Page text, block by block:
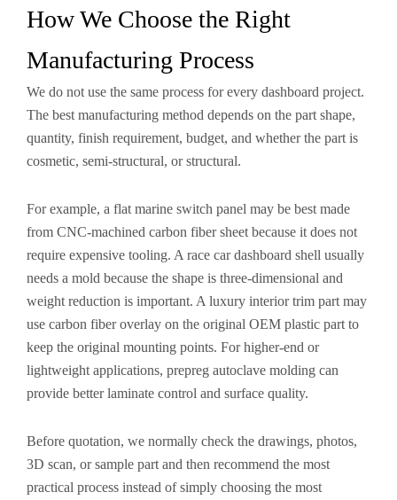
How We Choose the Right
Manufacturing Process
We do not use the same process for every dashboard project.
The best manufacturing method depends on the part shape,
quantity, finish requirement, budget, and whether the part is
cosmetic, semi-structural, or structural.
For example, a flat marine switch panel may be best made
from CNC-machined carbon fiber sheet because it does not
require expensive tooling. A race car dashboard shell usually
needs a mold because the shape is three-dimensional and
weight reduction is important. A luxury interior trim part may
use carbon fiber overlay on the original OEM plastic part to
keep the original mounting points. For higher-end or
lightweight applications, prepreg autoclave molding can
provide better laminate control and surface quality.
Before quotation, we normally check the drawings, photos,
3D scan, or sample part and then recommend the most
practical process instead of simply choosing the most